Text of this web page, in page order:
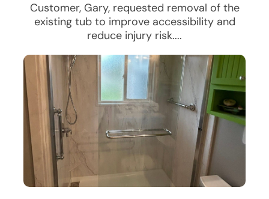
Customer, Gary, requested removal of the
existing tub to improve accessibility and
reduce injury risk....